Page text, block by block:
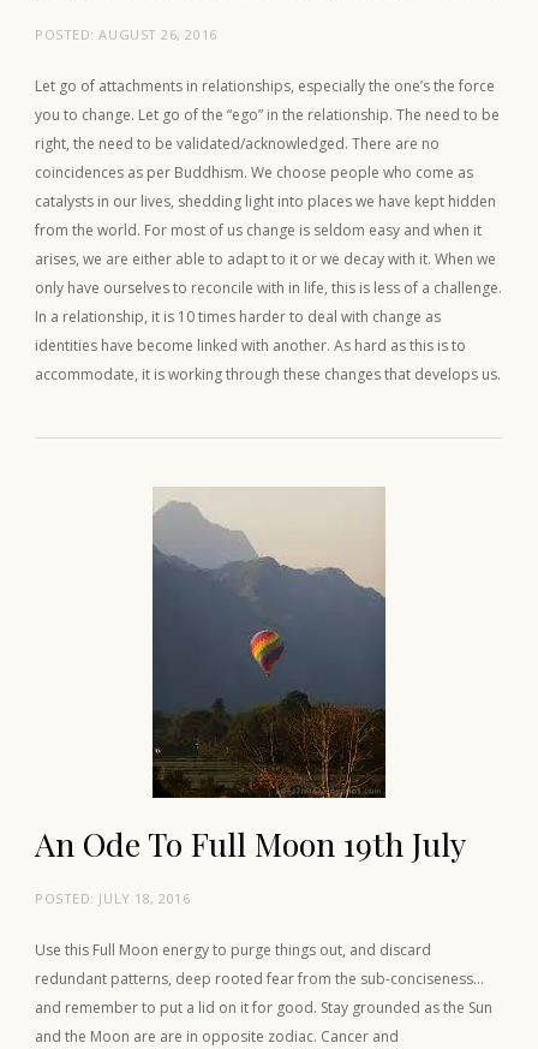
POSTED:AUGUST 26, 2016
Let go of attachments in relationships, especially the one’s the force
you to change. Let go of the “ego” in the relationship. The need to be
right, the need to be validated/acknowledged. There are no
coincidences as per Buddhism. We choose people who come as
catalysts in our lives, shedding light into places we have kept hidden
from the world. For most of us change is seldom easy and when it
arises, we are either able to adapt to it or we decay with it. When we
only have ourselves to reconcile with in life, this is less of a challenge.
In a relationship, it is 10 times harder to deal with change as
identities have become linked with another. As hard as this is to
accommodate, it is working through these changes that develops us.
An Ode To Full Moon 19th July
POSTED: JULY 18, 2016
Use this Full Moon energy to purge things out, and discard
redundant patterns, deep rooted fear from the sub-conciseness…
and remember to put a lid on it for good. Stay grounded as the Sun
and the Moon are are in opposite zodiac. Cancer and